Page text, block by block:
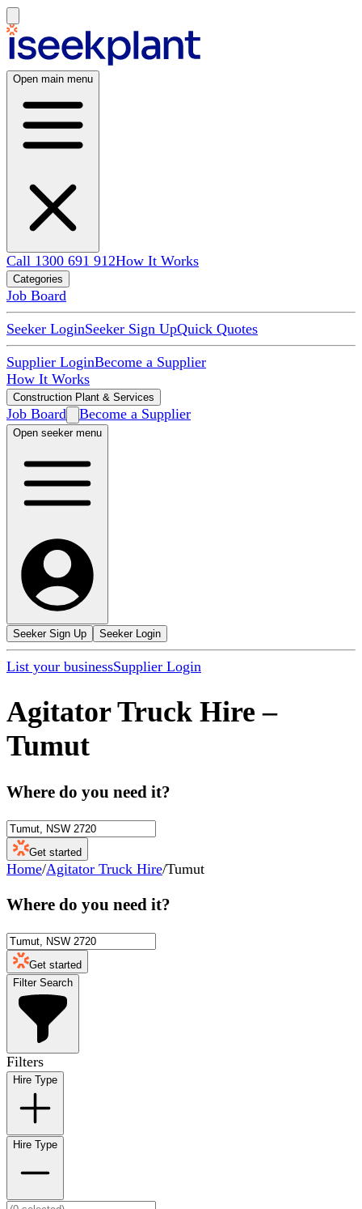
Open main menu
Call 1300 691 912How It Works
Categories
Job Board
Seeker LoginSeeker Sign UpQuick Quotes
Supplier LoginBecome a Supplier
How It Works
Construction Plant & Services
Job Board Become a Supplier
Open seeker menu
Seeker Sign Up Seeker Login
List your businessSupplier Login
Agitator Truck Hire –
Tumut
Where do you need it?
Get started
Home/Agitator Truck Hire/Tumut
Where do you need it?
Get started
Filter Search
Filters
Hire Type
Hire Type